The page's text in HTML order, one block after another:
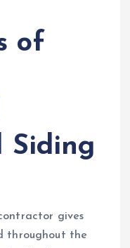
of
Siding
gives
throughout the